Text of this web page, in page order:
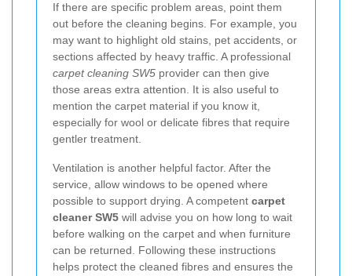
If there are specific problem areas, point them
out before the cleaning begins. For example, you
may want to highlight old stains, pet accidents, or
sections affected by heavy traffic. A professional
carpet cleaning SW5 provider can then give
those areas extra attention. It is also useful to
mention the carpet material if you know it,
especially for wool or delicate fibres that require
gentler treatment.
Ventilation is another helpful factor. After the
service, allow windows to be opened where
possible to support drying. A competent carpet
cleaner SW5 will advise you on how long to wait
before walking on the carpet and when furniture
can be returned. Following these instructions
helps protect the cleaned fibres and ensures the